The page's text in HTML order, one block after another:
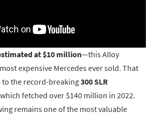
at $10 million—this Alloy
expensive Mercedes ever sold. That
the record-breaking300 SLR
fetched over $140 million in 2022.
remains one of the most valuable